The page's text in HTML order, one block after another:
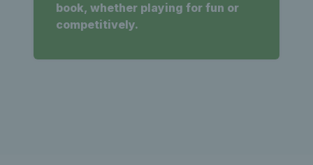
book, whether playing for fun or
competitively.